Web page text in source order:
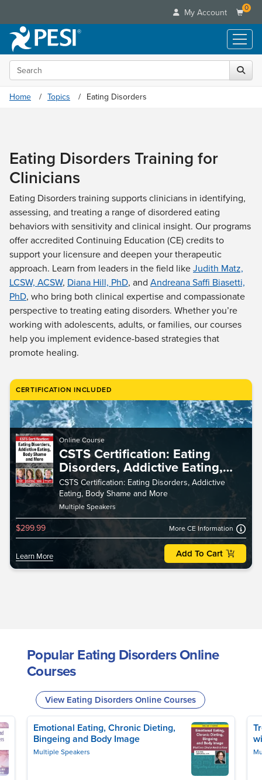
My Account 0
Live Seminars
In-Person Seminar
Live Video Webinar
What's New
Leading Experts
Train Your Organization
Group Sales
Coupons
Online Learning
Summits & Conferences
What's New
Ethics Credits
Free Clinical Resources
Train Your Organization
Group Sales
Flip Charts
DVD Videos
Product Bundles
Tools/Toy/Games
Clearance
Your Account
Advisory Board
FAQs
Email/Mail List Manager
CE Information
Contact Us
Blogs
Categories
Nurse
Nurse Practitioner
Mental Health
Counselor
Psychologist
Social Worker
PESI Life
Rehab
Physical Therapist
Speech-Language Pathologist
Media Types
Online Course
Digital Seminar
Live Webinar
Live Webcast
In-Person Seminar
Book
Magazine Subscription
Therapist.com Subscription
Free Worksheets
Tools/Toy/Games
DVD
Bundles
Topic Areas
Search the site
Home Topics Eating Disorders
Eating Disorders Training for
Clinicians
Eating Disorders training supports clinicians in identifying,
assessing, and treating a range of disordered eating
behaviors with sensitivity and clinical insight. Our programs
offer accredited Continuing Education (CE) credits to
support your licensure and deepen your therapeutic
approach. Learn from leaders in the field likeJudith Matz,
LCSW, ACSW, Diana Hill, PhD, and Andreana Saffi Biasetti,
PhD, who bring both clinical expertise and compassionate
perspective to treating eating disorders. Whether you’re
working with adolescents, adults, or families, our courses
help you implement evidence-based strategies that
promote healing.
CERTIFICATION INCLUDED
Online Course
CSTS Certification: Eating
Disorders, Addictive Eating,
Body Shame and More
CSTS Certification: Eating Disorders, Addictive
Eating, Body Shame and More
Multiple Speakers
$299.99 More CE Information
Learn More Add To Cart
Popular Eating Disorders Online
Courses
View Eating Disorders Online Courses
Emotional Eating, Chronic Dieting,
Bingeing and Body Image
Multiple Speakers